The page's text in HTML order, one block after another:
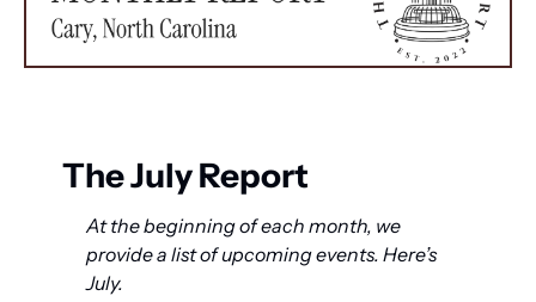
The July Report
At the beginning of each month, we
provide a list of upcoming events. Here’s
July.